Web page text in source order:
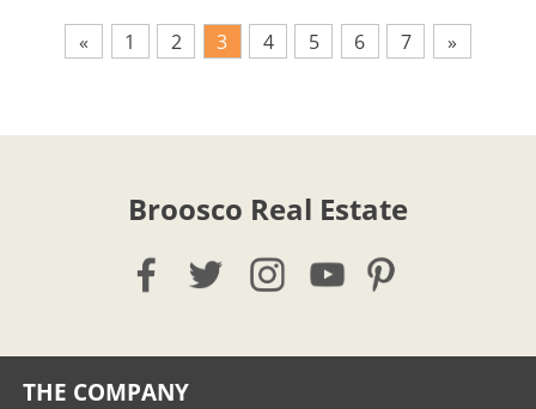
« 1 2 3 4 5 6 7 »
Broosco Real Estate
THE COMPANY